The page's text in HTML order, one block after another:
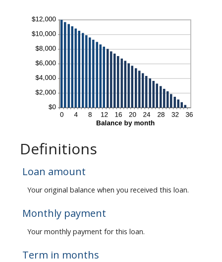
Definitions
Loan amount
Your original balance when you received this loan.
Monthly payment
Your monthly payment for this loan.
Term in months